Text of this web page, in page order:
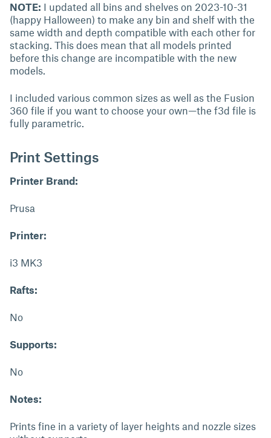
NOTE: I updated all bins and shelves on 2023-10-31
(happy Halloween) to make any bin and shelf with the
same width and depth compatible with each other for
stacking. This does mean that all models printed
before this change are incompatible with the new
models.
I included various common sizes as well as the Fusion
360 file if you want to choose your own—the f3d file is
fully parametric.
Print Settings
Printer Brand:
Prusa
Printer:
i3 MK3
Rafts:
No
Supports:
No
Notes:
Prints fine in a variety of layer heights and nozzle sizes